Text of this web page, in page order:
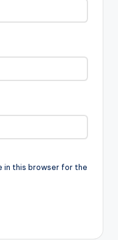
in this browser for the